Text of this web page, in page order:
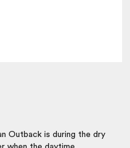
Outback is during the dry